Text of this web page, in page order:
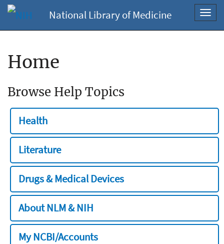
National Library of Medicine
Home
Browse Help Topics
Health
Literature
Drugs & Medical Devices
About NLM & NIH
My NCBI/Accounts